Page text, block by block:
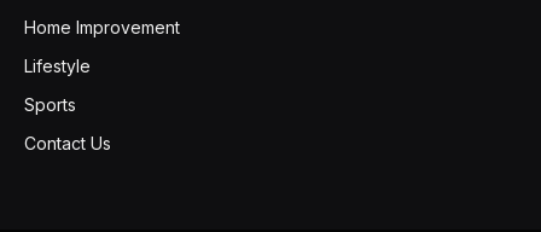
Home Improvement
Lifestyle
Sports
Contact Us